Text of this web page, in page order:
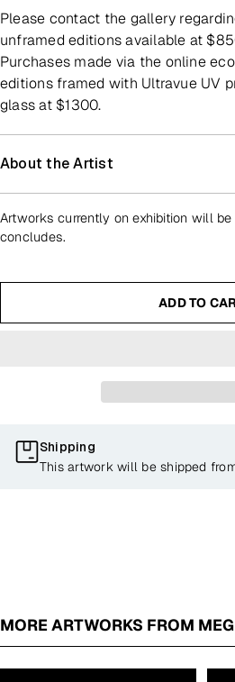
Please contact the gallery
unframed editions available at
Purchases made via the online
editions framed with Ultravue UV
glass at $1300.
About the Artist
Artworks currently on exhibition will
concludes.
ADD TO
Shipping
This artwork will be shipped
MORE ARTWORKS FROM